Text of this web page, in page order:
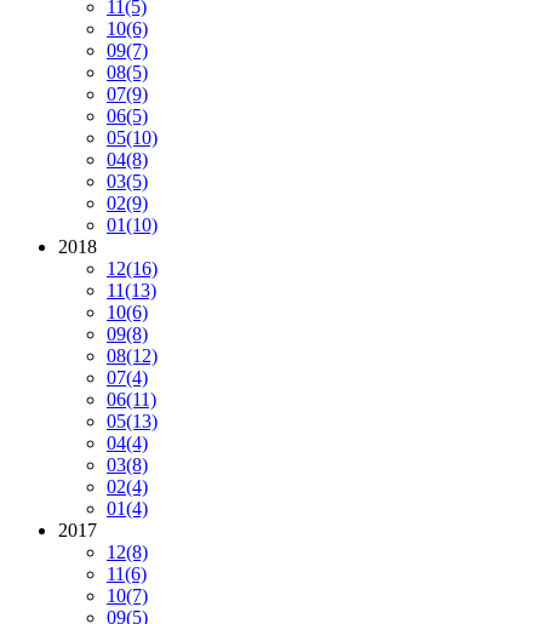
11(5)
10(6)
09(7)
08(5)
07(9)
06(5)
05(10)
04(8)
03(5)
02(9)
01(10)
2018
12(16)
11(13)
10(6)
09(8)
08(12)
07(4)
06(11)
05(13)
04(4)
03(8)
02(4)
01(4)
2017
12(8)
11(6)
10(7)
09(5)